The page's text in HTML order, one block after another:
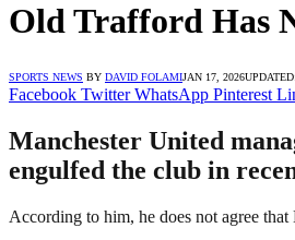
Old Trafford Has
SPORTS NEWS BY DAVID FOLAMIJAN 17, 2026UPDATED:
Facebook Twitter WhatsApp Pinterest
Manchester United
engulfed the club in
According to him, he does not agree